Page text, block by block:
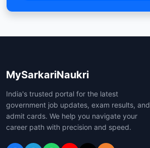
MySarkariNaukri
India's trusted portal for the latest
government job updates, exam results, and
admit cards. We help you navigate your
career path with precision and speed.